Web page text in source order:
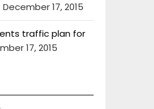
December 17, 2015
traffic plan for
17, 2015